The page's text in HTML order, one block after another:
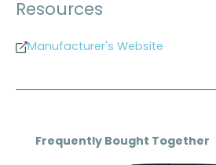
Resources
Manufacturer's Website
Skip product gallery
Frequently Bought Together